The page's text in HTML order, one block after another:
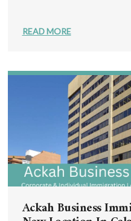
READ MORE
Ackah Business